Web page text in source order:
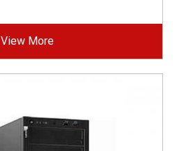
View More